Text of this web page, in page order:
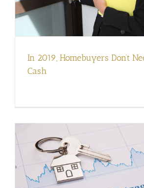
In 2019, Homebuyers Don’t
Cash